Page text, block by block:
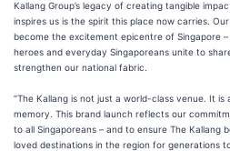
Kallang Group’s legacy of creating tangible
inspires us is the spirit this place now carries.
become the excitement epicentre of Singapore
heroes and everyday Singaporeans unite to
strengthen our national fabric.
“The Kallang is not just a world-class venue. It
memory. This brand launch reflects our
to all Singaporeans – and to ensure The Kallang
loved destinations in the region for generations